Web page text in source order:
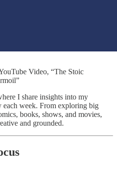
Video, “The Stoic
I share insights into my
each week. From exploring big
books, shows, and movies,
and grounded.